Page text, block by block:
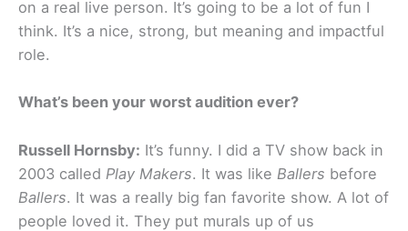
on a real live person. It’s going to be a lot of fun I
think. It’s a nice, strong, but meaning and impactful
role.
What’s been your worst audition ever?
Russell Hornsby: It’s funny. I did a TV show back in
2003 called Play Makers. It was like Ballers before
Ballers. It was a really big fan favorite show. A lot of
people loved it. They put murals up of us